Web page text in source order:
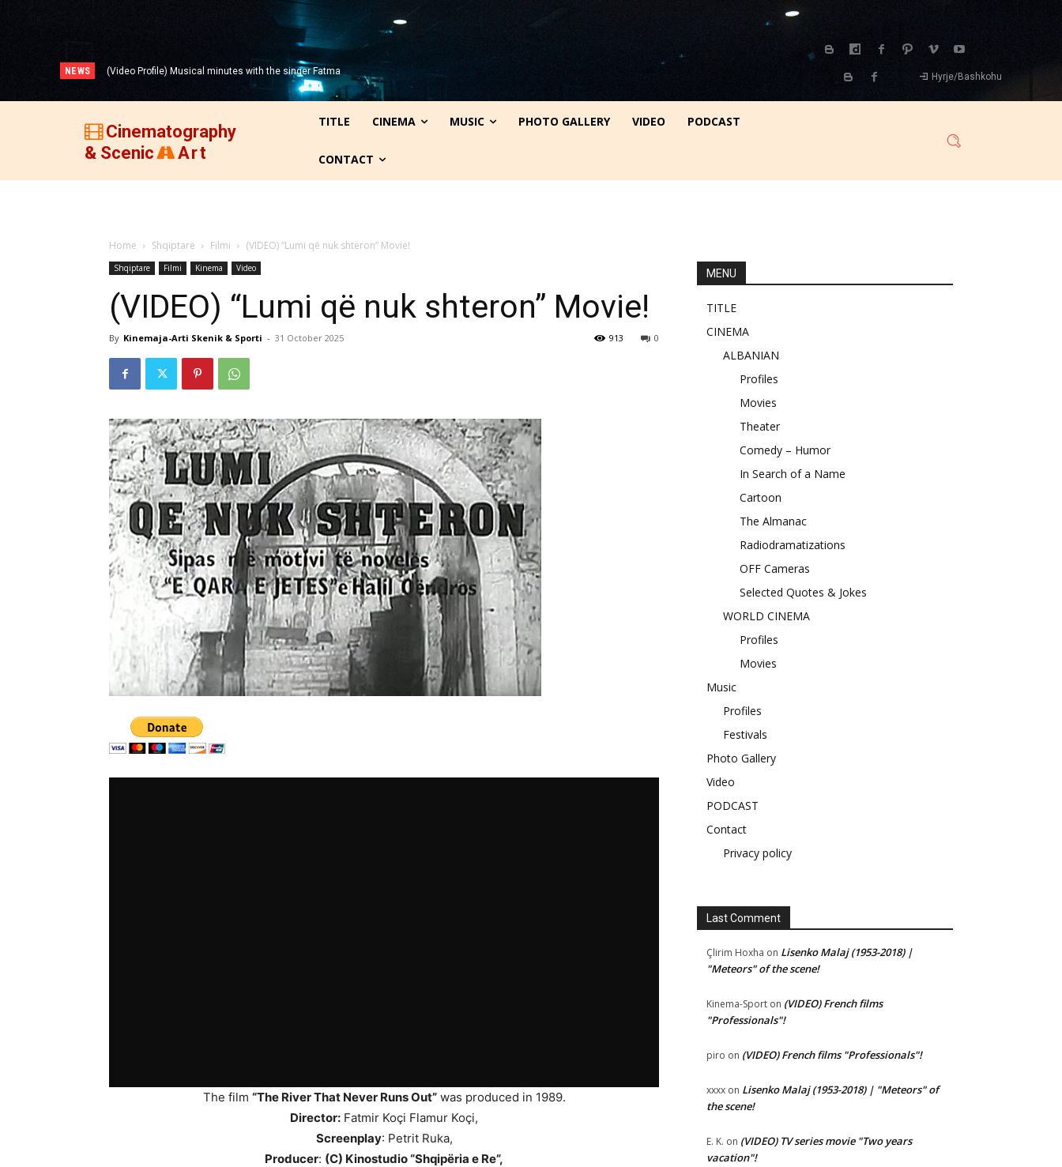
NEWS
(Video Profile) Musical minutes with the singer Fatma
Zyberi!
Hyrje/Bashkohu
Cinematography
& Scenic
Art
TITLE CINEMA MUSIC PHOTO GALLERY VIDEO PODCAST
CONTACT
Home Shqiptare Filmi (VIDEO) “Lumi që nuk shteron” Movie!
Shqiptare Filmi Kinema Video
(VIDEO) “Lumi që nuk shteron” Movie!
By Kinemaja-Arti Skenik & Sporti - 31 October 2025 0
913
The film “The River That Never Runs Out”was produced in 1989.
Director: Fatmir Koçi Flamur Koçi,
Screenplay: Petrit Ruka,
Producer: (C) Kinostudio “Shqipëria e Re”,
MENU
TITLE
CINEMA
ALBANIAN
Profiles
Movies
Theater
Comedy – Humor
In Search of a Name
Cartoon
The Almanac
Radiodramatizations
OFF Cameras
Selected Quotes & Jokes
WORLD CINEMA
Profiles
Movies
Music
Profiles
Festivals
Photo Gallery
Video
PODCAST
Contact
Privacy policy
Last Comment
Çlirim Hoxha on Lisenko Malaj (1953-2018) |
"Meteors" of the scene!
Kinema-Sport on (VIDEO) French films
"Professionals"!
piro on (VIDEO) French films "Professionals"!
xxxx on Lisenko Malaj (1953-2018) | "Meteors" of
the scene!
E. K. on (VIDEO) TV series movie "Two years
vacation"!